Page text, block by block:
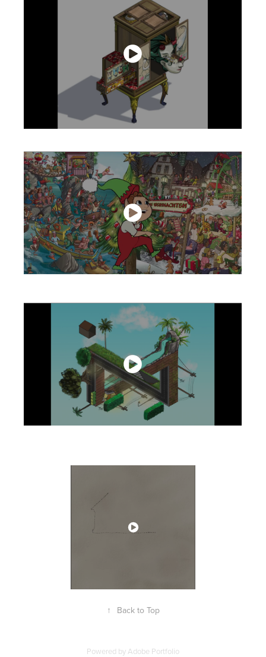
↑ Back to Top
Powered byAdobe Portfolio